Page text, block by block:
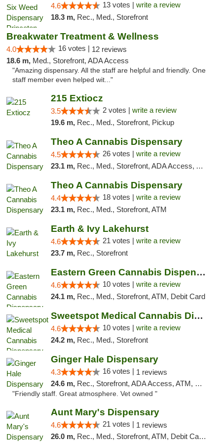
4.6 13 votes | write a review
18.3 m, Rec., Med., Storefront
Breakwater Treatment & Wellness
4.0 16 votes | 12 reviews
18.6 m, Med., Storefront, ADA Access
"Amazing dispensary. All the staff are helpful and friendly. One
staff member even helped wit..."
215 Extiocz
3.5 2 votes | write a review
19.6 m, Rec., Med., Storefront, Pickup
Theo A Cannabis Dispensary
4.5 26 votes | write a review
23.1 m, Rec., Med., Storefront, ADA Access, ATM, Debit Card, Pickup
Theo A Cannabis Dispensary
4.4 18 votes | write a review
23.1 m, Rec., Med., Storefront, ATM
Earth & Ivy Lakehurst
4.6 21 votes | write a review
23.7 m, Rec., Storefront
Eastern Green Cannabis Dispensary Voorhees
4.6 10 votes | write a review
24.1 m, Rec., Med., Storefront, ATM, Debit Card
Sweetspot Medical Cannabis Dispensary Voor...
4.6 10 votes | write a review
24.2 m, Rec., Med., Storefront
Ginger Hale Dispensary
4.3 16 votes | 1 reviews
24.6 m, Rec., Storefront, ADA Access, ATM, Debit Card, Pickup
"Friendly staff. Great atmosphere. Vet owned "
Aunt Mary's Dispensary
4.6 21 votes | 1 reviews
26.0 m, Rec., Med., Storefront, ATM, Debit Card, Pickup